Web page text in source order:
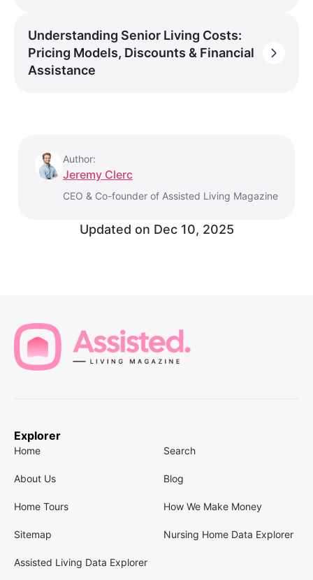
Understanding Senior Living Costs:
Pricing Models, Discounts & Financial
Assistance
Author:
Jeremy Clerc
CEO & Co-founder of Assisted Living Magazine
Updated on Dec 10, 2025
Explorer
Home Search
About Us Blog
Home Tours How We Make Money
Sitemap Nursing Home Data Explorer
Assisted Living Data Explorer